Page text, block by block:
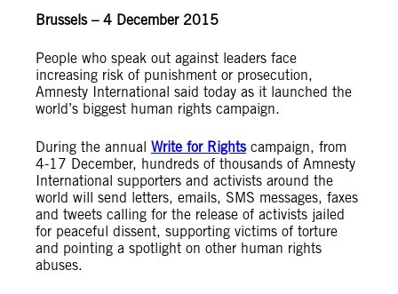
Brussels – 4 December 2015
People who speak out against leaders face
increasing risk of punishment or prosecution,
Amnesty International said today as it launched the
world’s biggest human rights campaign.
During the annual Write for Rightscampaign, from
4-17 December, hundreds of thousands of Amnesty
International supporters and activists around the
world will send letters, emails, SMS messages, faxes
and tweets calling for the release of activists jailed
for peaceful dissent, supporting victims of torture
and pointing a spotlight on other human rights
abuses.